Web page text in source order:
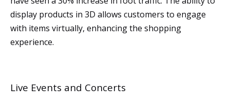
display products in 3D allows customers to engage
with items virtually, enhancing the shopping
experience.
Live Events and Concerts